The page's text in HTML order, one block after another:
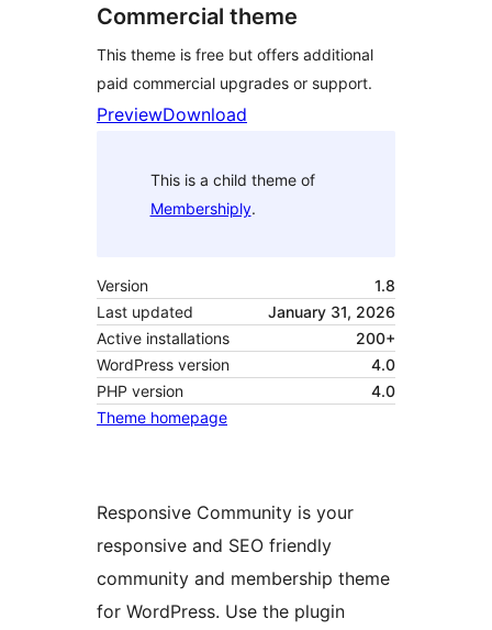
Commercial theme
This theme is free but offers additional
paid commercial upgrades or support.
PreviewDownload
This is a child theme of
Membershiply.
Version
1.8
Last updated
January 31, 2026
Active installations
200+
WordPress version
4.0
PHP version
4.0
Theme homepage
Responsive Community is your
responsive and SEO friendly
community and membership theme
for WordPress. Use the plugin